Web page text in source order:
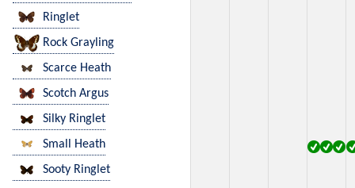
Ringlet
Rock Grayling
Scarce Heath
Scotch Argus
Silky Ringlet
Small Heath
Sooty Ringlet